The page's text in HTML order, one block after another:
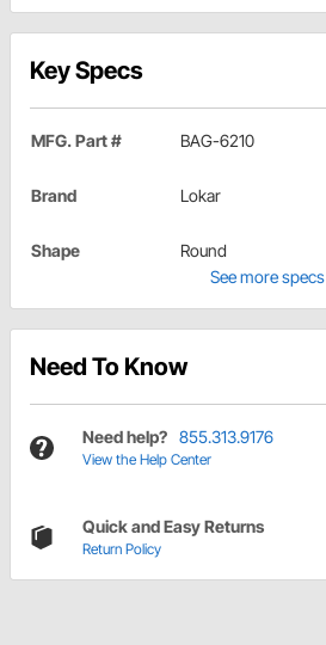
Key Specs
MFG. Part # BAG-6210
Brand Lokar
Shape
Round
See more specs
Need To Know
Need help? 855.313.9176
View the Help Center
Quick and Easy Returns
Return Policy